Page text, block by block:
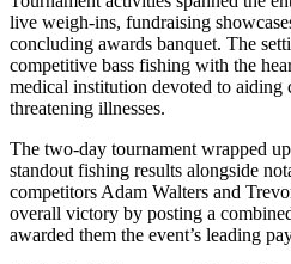
live weigh-ins, fundraising
concluding awards banquet. The
competitive bass fishing with the
medical institution devoted to
threatening illnesses.
The two-day tournament wrapped
standout fishing results alongside
competitors Adam Walters and
overall victory by posting a
awarded them the event’s leading